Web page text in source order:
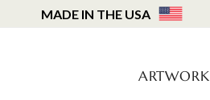
to
MADE IN THE USA
ARTWORK